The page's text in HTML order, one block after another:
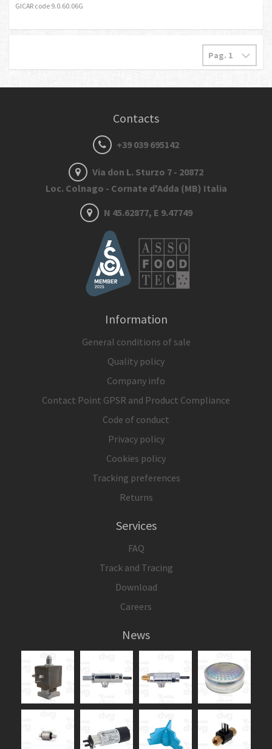
GICAR code 9.0.60.06G
Contacts
+39 039 695142
Via don L. Sturzo 7 - 20872
Loc. Colnago - Cornate d'Adda (MB) Italia
N 45.62877, E 9.47749
Information
General conditions of sale
Quality policy
Company info
Contact Point GPSR and Product Compliance
Code of conduct
Privacy policy
Cookies policy
Tracking preferences
Returns
Services
FAQ
Track and Tracing
Download
Careers
News